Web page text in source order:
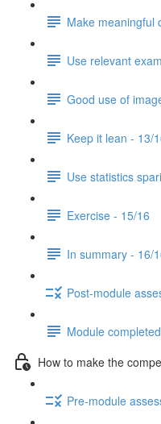
Make meaningful
Use relevant
Good use of
Keep it lean - 13/
Use statistics
Exercise - 15/16
In summary - 16/
Post-module
Module
How to make the
Pre-module